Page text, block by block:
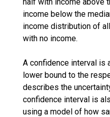
income below the
income distribution of
with no income.
A confidence interval is
lower bound to the
describes the
confidence interval is
using a model of how